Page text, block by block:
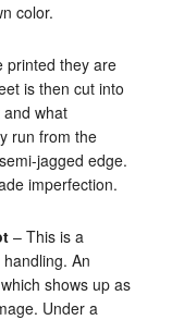
color.
printed they are
is then cut into
what
run from the
jagged edge.
imperfection.
– This is a
An
shows up as
Under a